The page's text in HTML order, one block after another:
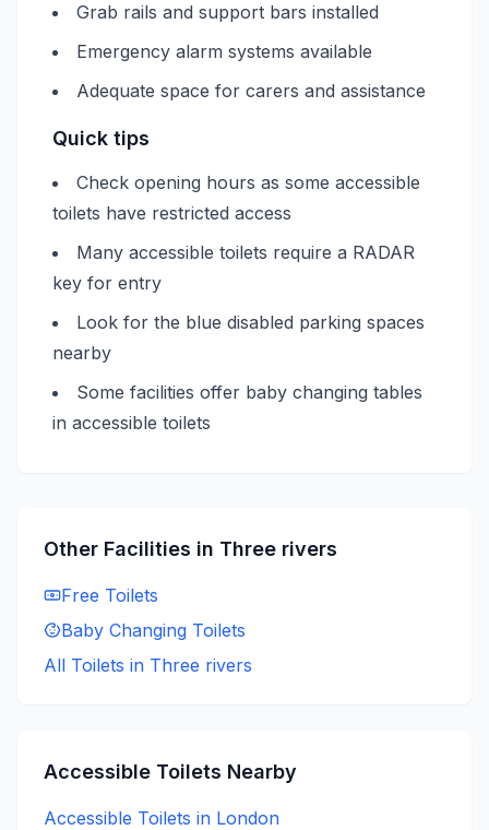
Grab rails and support bars installed
Emergency alarm systems available
Adequate space for carers and assistance
Quick tips
Check opening hours as some accessible
toilets have restricted access
Many accessible toilets require a RADAR
key for entry
Look for the blue disabled parking spaces
nearby
Some facilities offer baby changing tables
in accessible toilets
Other Facilities in Three rivers
Free Toilets
Baby Changing Toilets
All Toilets in Three rivers
Accessible Toilets Nearby
Accessible Toilets in London